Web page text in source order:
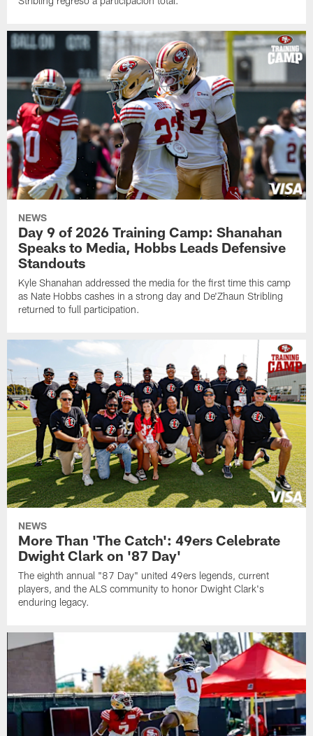
NEWS
Day 9 of 2026 Training Camp: Shanahan
Speaks to Media, Hobbs Leads Defensive
Standouts
Kyle Shanahan addressed the media for the first time this camp
as Nate Hobbs cashes in a strong day and De'Zhaun Stribling
returned to full participation.
NEWS
More Than 'The Catch': 49ers Celebrate
Dwight Clark on '87 Day'
The eighth annual "87 Day" united 49ers legends, current
players, and the ALS community to honor Dwight Clark's
enduring legacy.